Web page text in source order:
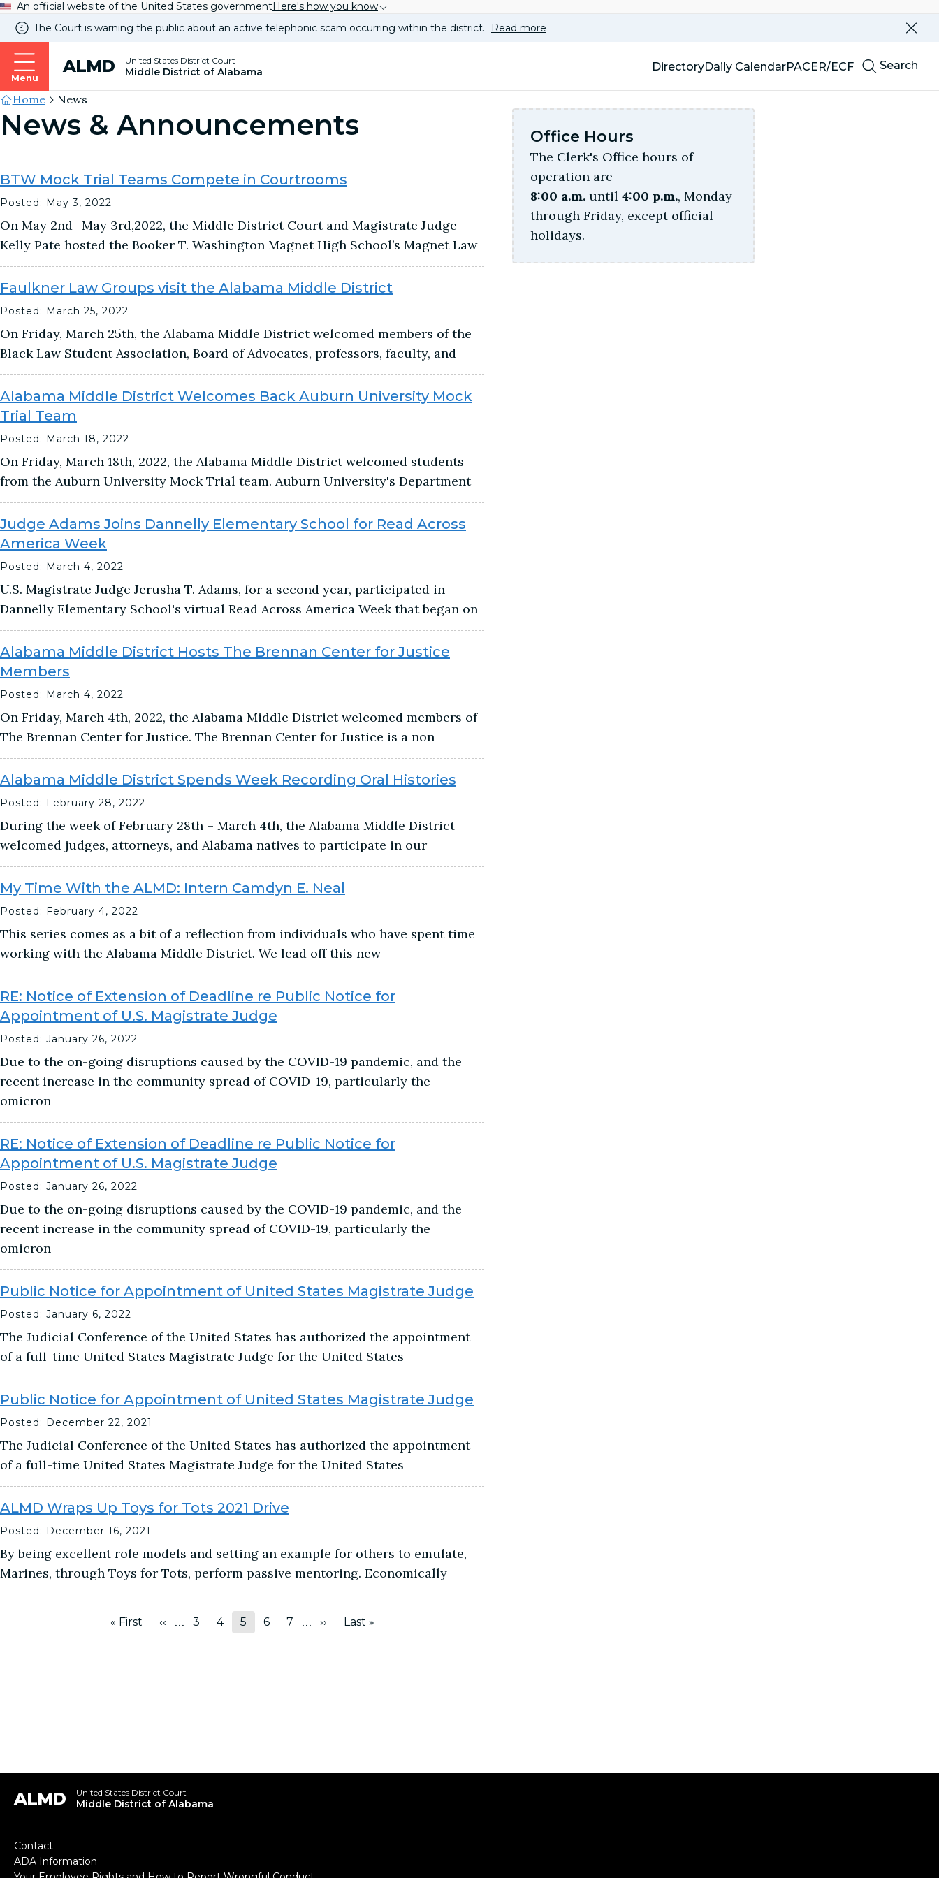
An official website of the United States governmentHere's how you know
The Court is warning the public about an active telephonic scam occurring within the district.
Read more
Menu
ALMD United States District Court
Middle District of Alabama
Top
Menu
DirectoryDaily CalendarPACER/ECF Search
our
website
Site's
Breadcrumb
Home News
News & Announcements
BTW Mock Trial Teams Compete in Courtrooms
Posted: May 3, 2022
On May 2nd- May 3rd,2022, the Middle District Court and Magistrate Judge
Kelly Pate hosted the Booker T. Washington Magnet High School’s Magnet Law
Faulkner Law Groups visit the Alabama Middle District
Posted: March 25, 2022
On Friday, March 25th, the Alabama Middle District welcomed members of the
Black Law Student Association, Board of Advocates, professors, faculty, and
Alabama Middle District Welcomes Back Auburn University Mock
Trial Team
Posted: March 18, 2022
On Friday, March 18th, 2022, the Alabama Middle District welcomed students
from the Auburn University Mock Trial team. Auburn University's Department
Judge Adams Joins Dannelly Elementary School for Read Across
America Week
Posted: March 4, 2022
U.S. Magistrate Judge Jerusha T. Adams, for a second year, participated in
Dannelly Elementary School's virtual Read Across America Week that began on
Alabama Middle District Hosts The Brennan Center for Justice
Members
Posted: March 4, 2022
On Friday, March 4th, 2022, the Alabama Middle District welcomed members of
The Brennan Center for Justice. The Brennan Center for Justice is a non
Alabama Middle District Spends Week Recording Oral Histories
Posted: February 28, 2022
During the week of February 28th – March 4th, the Alabama Middle District
welcomed judges, attorneys, and Alabama natives to participate in our
My Time With the ALMD: Intern Camdyn E. Neal
Posted: February 4, 2022
This series comes as a bit of a reflection from individuals who have spent time
working with the Alabama Middle District. We lead off this new
RE: Notice of Extension of Deadline re Public Notice for
Appointment of U.S. Magistrate Judge
Posted: January 26, 2022
Due to the on-going disruptions caused by the COVID-19 pandemic, and the
recent increase in the community spread of COVID-19, particularly the
omicron
RE: Notice of Extension of Deadline re Public Notice for
Appointment of U.S. Magistrate Judge
Posted: January 26, 2022
Due to the on-going disruptions caused by the COVID-19 pandemic, and the
recent increase in the community spread of COVID-19, particularly the
omicron
Public Notice for Appointment of United States Magistrate Judge
Posted: January 6, 2022
The Judicial Conference of the United States has authorized the appointment
of a full-time United States Magistrate Judge for the United States
Public Notice for Appointment of United States Magistrate Judge
Posted: December 22, 2021
The Judicial Conference of the United States has authorized the appointment
of a full-time United States Magistrate Judge for the United States
ALMD Wraps Up Toys for Tots 2021 Drive
Posted: December 16, 2021
By being excellent role models and setting an example for others to emulate,
Marines, through Toys for Tots, perform passive mentoring. Economically
First
« First
Previous
‹‹ … Page
3 Page
4 Page
5 Page
6 Page
7 …
Next
››
Last
Last »
Office Hours
The Clerk's Office hours of
operation are
8:00 a.m. until4:00 p.m., Monday
through Friday, except official
holidays.
ALMD United States District Court
Middle District of Alabama
Footer
Contact
ADA Information